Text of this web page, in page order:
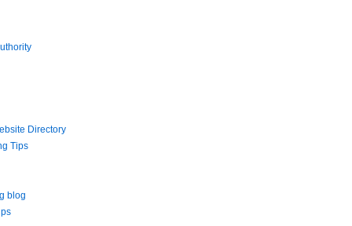
Directory
Tips
blog